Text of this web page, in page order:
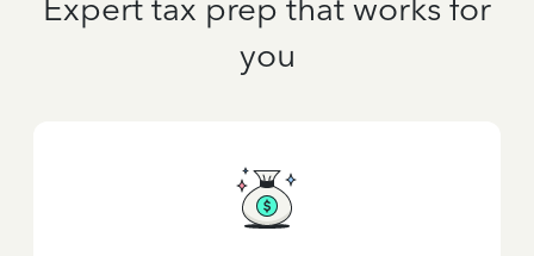
Expert tax prep that works for
you